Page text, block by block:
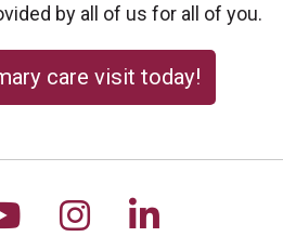
by all of us for all of you.
care visit today!
us on Facebook
us on
Follow us on
Follow